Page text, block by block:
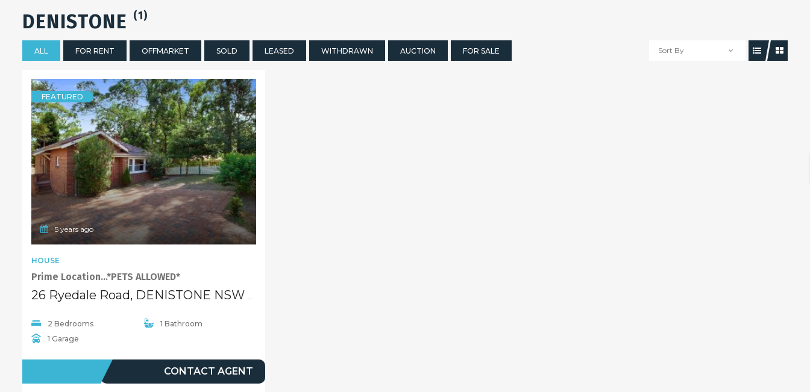
DENISTONE (1)
ALL FOR RENT OFFMARKET SOLD LEASED WITHDRAWN AUCTION FOR SALE Sort By
FEATURED
5 years ago
HOUSE
Prime Location…*PETS ALLOWED*
2 Bedrooms
1 Bathroom
1 Garage
CONTACT AGENT